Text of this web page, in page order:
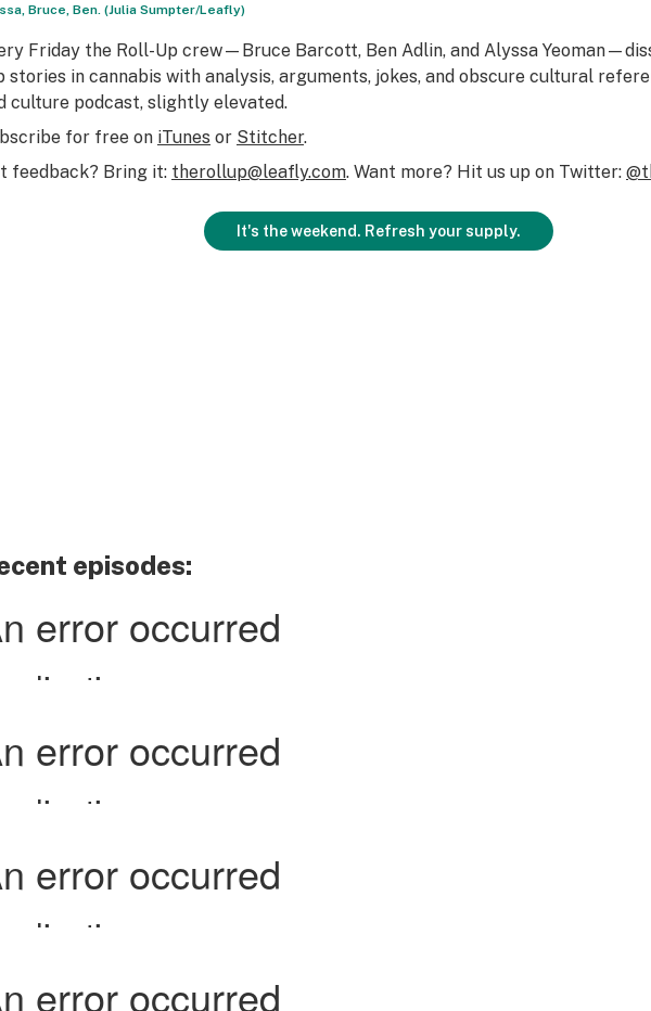
Bruce, Ben. (Julia Sumpter/Leafly)
Friday the Roll-Up crew—Bruce Barcott, Ben Adlin, and Alyssa
stories in cannabis with analysis, arguments, jokes, and obscure cultural
culture podcast, slightly elevated.
for free on iTunes or Stitcher.
feedback? Bring it: therollup@leafly.com. Want more? Hit us up on Twitter:
It's the weekend. Refresh your supply.
episodes: